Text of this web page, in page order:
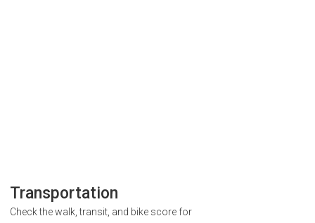
Transportation
Check the walk, transit, and bike score for